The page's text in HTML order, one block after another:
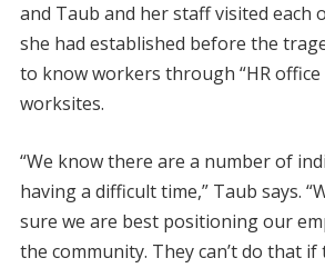
and Taub and her staff visited each
she had established before the
to know workers through “HR
worksites.
“We know there are a number of
having a difficult time,” Taub says.
sure we are best positioning our
the community. They can’t do that if